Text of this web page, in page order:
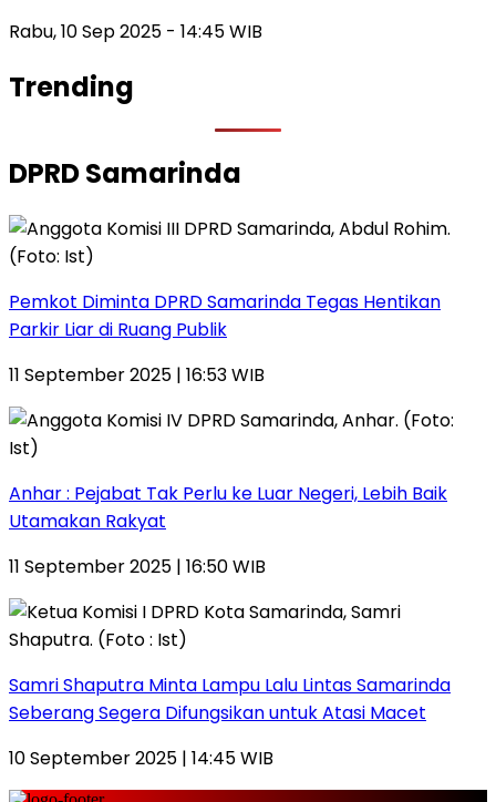
Rabu, 10 Sep 2025 - 14:45 WIB
Trending
DPRD Samarinda
Pemkot Diminta DPRD Samarinda Tegas Hentikan
Parkir Liar di Ruang Publik
11 September 2025 | 16:53 WIB
Anhar : Pejabat Tak Perlu ke Luar Negeri, Lebih Baik
Utamakan Rakyat
11 September 2025 | 16:50 WIB
Samri Shaputra Minta Lampu Lalu Lintas Samarinda
Seberang Segera Difungsikan untuk Atasi Macet
10 September 2025 | 14:45 WIB